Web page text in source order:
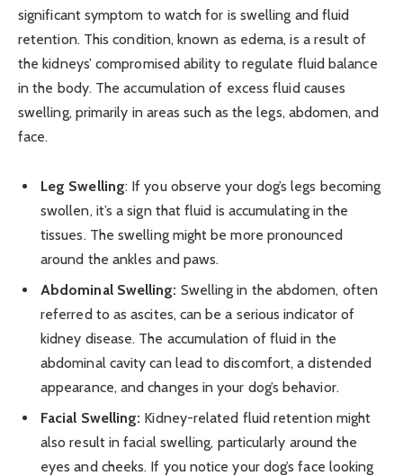
significant symptom to watch for is swelling and fluid
retention. This condition, known as edema, is a result of
the kidneys’ compromised ability to regulate fluid balance
in the body. The accumulation of excess fluid causes
swelling, primarily in areas such as the legs, abdomen, and
face.
Leg Swelling: If you observe your dog’s legs becoming
swollen, it’s a sign that fluid is accumulating in the
tissues. The swelling might be more pronounced
around the ankles and paws.
Abdominal Swelling: Swelling in the abdomen, often
referred to as ascites, can be a serious indicator of
kidney disease. The accumulation of fluid in the
abdominal cavity can lead to discomfort, a distended
appearance, and changes in your dog’s behavior.
Facial Swelling: Kidney-related fluid retention might
also result in facial swelling, particularly around the
eyes and cheeks. If you notice your dog’s face looking